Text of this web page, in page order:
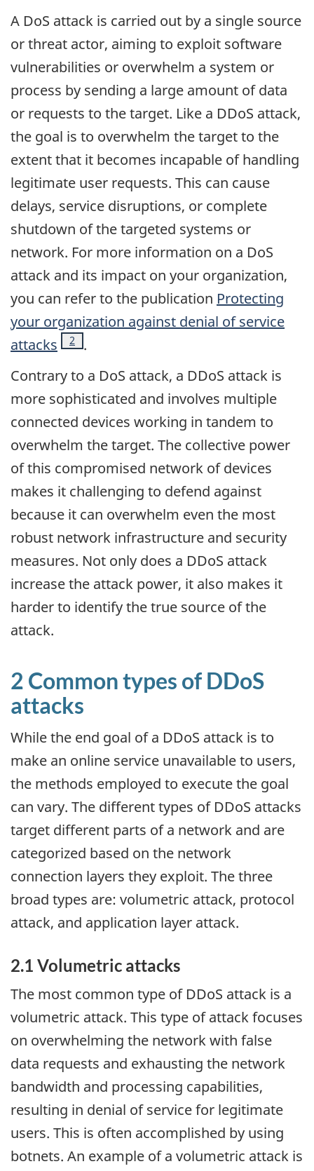
A DoS attack is carried out by a single source
or threat actor, aiming to exploit software
vulnerabilities or overwhelm a system or
process by sending a large amount of data
or requests to the target. Like a DDoS attack,
the goal is to overwhelm the target to the
extent that it becomes incapable of handling
legitimate user requests. This can cause
delays, service disruptions, or complete
shutdown of the targeted systems or
network. For more information on a DoS
attack and its impact on your organization,
you can refer to the publication Protecting
your organization against denial of service
attacks
Footnote
2
.
Contrary to a DoS attack, a DDoS attack is
more sophisticated and involves multiple
connected devices working in tandem to
overwhelm the target. The collective power
of this compromised network of devices
makes it challenging to defend against
because it can overwhelm even the most
robust network infrastructure and security
measures. Not only does a DDoS attack
increase the attack power, it also makes it
harder to identify the true source of the
attack.
2 Common types of DDoS
attacks
While the end goal of a DDoS attack is to
make an online service unavailable to users,
the methods employed to execute the goal
can vary. The different types of DDoS attacks
target different parts of a network and are
categorized based on the network
connection layers they exploit. The three
broad types are: volumetric attack, protocol
attack, and application layer attack.
2.1 Volumetric attacks
The most common type of DDoS attack is a
volumetric attack. This type of attack focuses
on overwhelming the network with false
data requests and exhausting the network
bandwidth and processing capabilities,
resulting in denial of service for legitimate
users. This is often accomplished by using
botnets. An example of a volumetric attack is